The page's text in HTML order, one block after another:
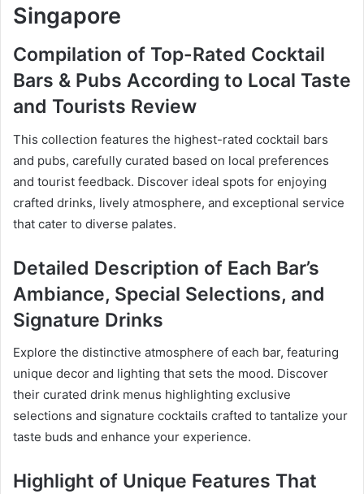
Singapore
Compilation of Top-Rated Cocktail
Bars & Pubs According to Local Taste
and Tourists Review
This collection features the highest-rated cocktail bars
and pubs, carefully curated based on local preferences
and tourist feedback. Discover ideal spots for enjoying
crafted drinks, lively atmosphere, and exceptional service
that cater to diverse palates.
Detailed Description of Each Bar’s
Ambiance, Special Selections, and
Signature Drinks
Explore the distinctive atmosphere of each bar, featuring
unique decor and lighting that sets the mood. Discover
their curated drink menus highlighting exclusive
selections and signature cocktails crafted to tantalize your
taste buds and enhance your experience.
Highlight of Unique Features That